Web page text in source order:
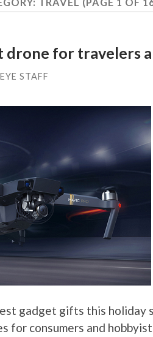
drone for travelers
STAFF
gadget gifts this holiday
for consumers and